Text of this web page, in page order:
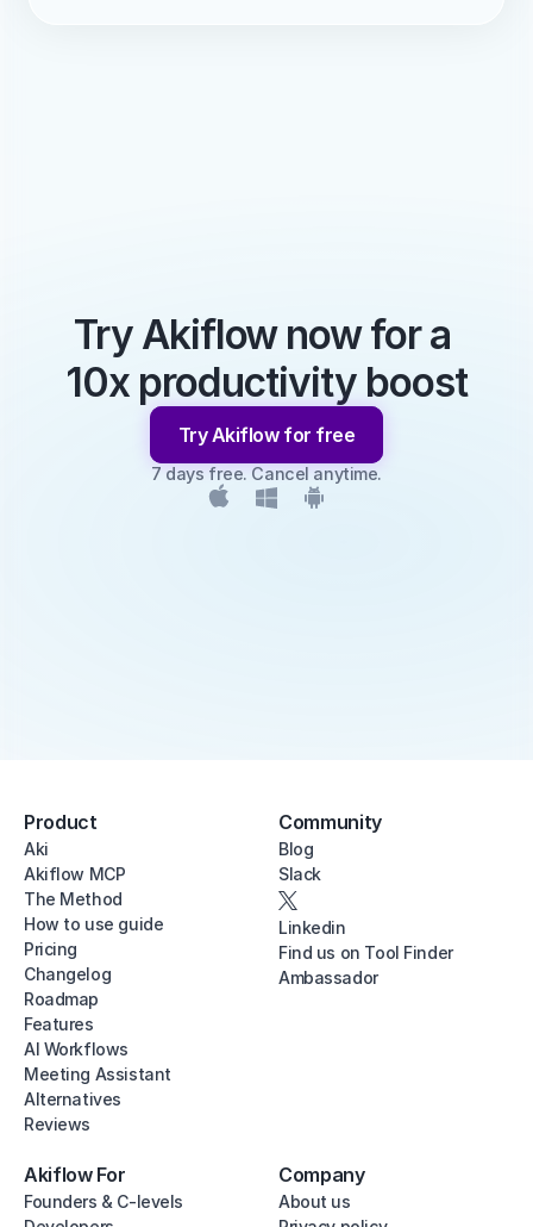
Try Akiflow now for a
10x productivity boost
Try Akiflow for free
7 days free. Cancel anytime.
Product
Aki
Akiflow MCP
The Method
How to use guide
Pricing
Changelog
Roadmap
Features
AI Workflows
Meeting Assistant
Alternatives
Reviews
Community
Blog
Slack
Linkedin
Find us on Tool Finder
Ambassador
Akiflow For
Founders & C-levels
Company
About us